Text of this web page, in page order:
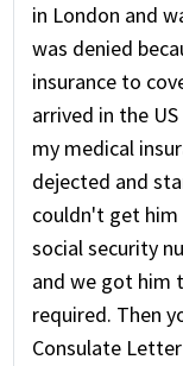
in London and
was denied
insurance to
arrived in the
my medical
dejected and
couldn't get him
social security
and we got him
required. Then
Consulate